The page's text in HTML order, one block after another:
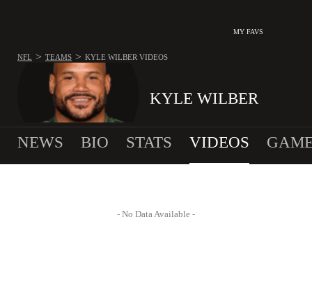
MY FAVS
KYLE WILBER
NFL > TEAMS > KYLE WILBER VIDEOS
NEWS BIO STATS VIDEOS
- No Data Available -